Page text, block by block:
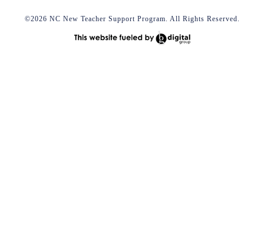
©2026 NC New Teacher Support Program. All Rights Reserved.